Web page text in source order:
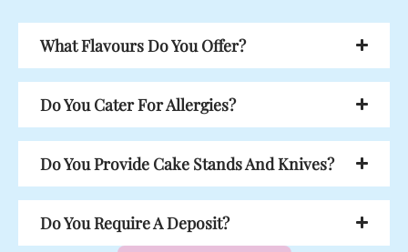
What Flavours Do You Offer?
Do You Cater For Allergies?
Do You Provide Cake Stands And Knives?
Do You Require A Deposit?